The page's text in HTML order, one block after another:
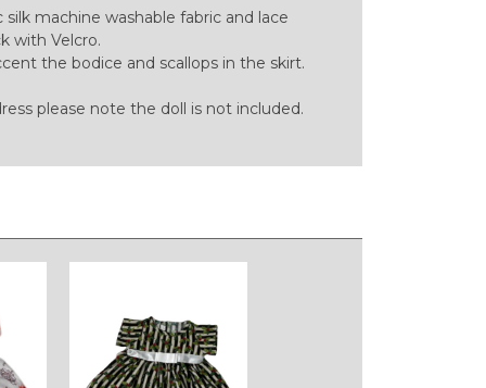
machine washable fabric and lace
with Velcro.
the bodice and scallops in the skirt.
please note the doll is not included.